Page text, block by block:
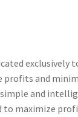
exclusively
profits and
and
to maximize